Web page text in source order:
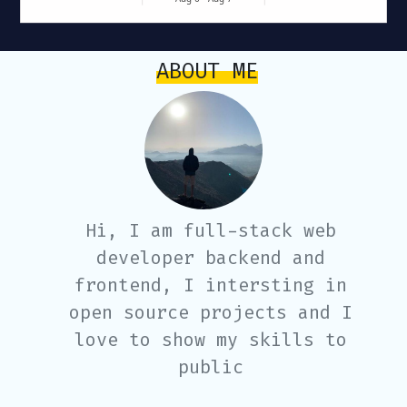
ABOUT ME
Hi, I am full-stack web
developer backend and
frontend, I intersting in
open source projects and I
love to show my skills to
public